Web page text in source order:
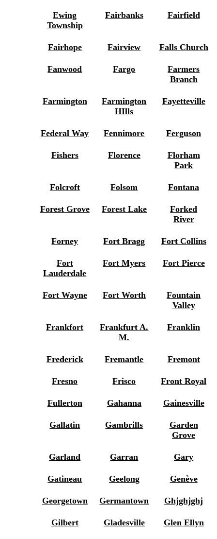
Ewing
Township
Fairbanks Fairfield
Fairhope Fairview Falls Church
Fanwood Fargo
Farmers
Branch
Farmington
Farmington
HIlls
Fayetteville
Federal Way Fennimore Ferguson
Fishers Florence
Florham
Park
Folcroft Folsom Fontana
Forest Grove Forest Lake
Forked
River
Forney Fort Bragg Fort Collins
Fort
Lauderdale
Fort Myers Fort Pierce
Fort Wayne Fort Worth
Fountain
Valley
Frankfort
Frankfurt A.
M.
Franklin
Frederick Fremantle Fremont
Fresno Frisco Front Royal
Fullerton Gahanna Gainesville
Gallatin Gambrills
Garden
Grove
Garland Garran Gary
Gatineau Geelong Genève
Georgetown Germantown Ghjghjghj
Gilbert Gladesville Glen Ellyn